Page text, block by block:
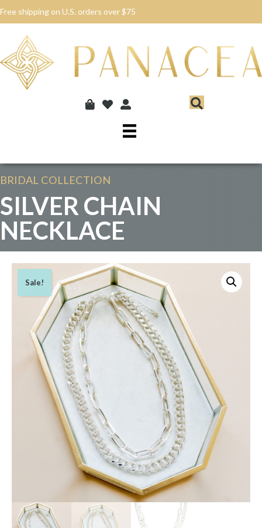
Free shipping on U.S. orders over $75
BRIDAL COLLECTION
SILVER CHAIN
NECKLACE
Sale!